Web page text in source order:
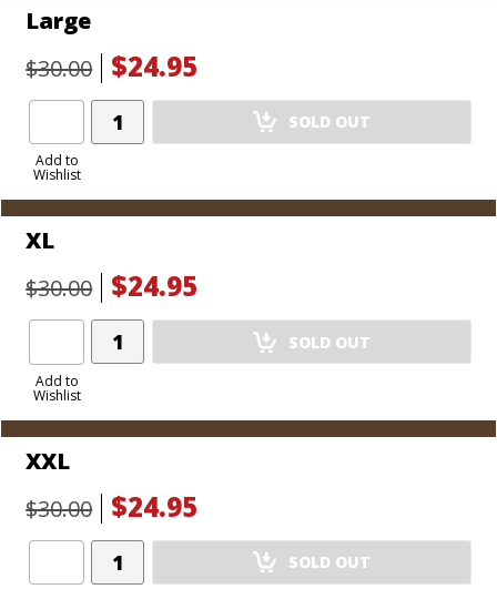
Large
$30.00
$24.95
Add to
Wishlist
Add
Product
SOLD OUT
XL
$30.00
$24.95
Add to
Wishlist
Add
Product
SOLD OUT
XXL
$30.00
$24.95
Add
Product
SOLD OUT